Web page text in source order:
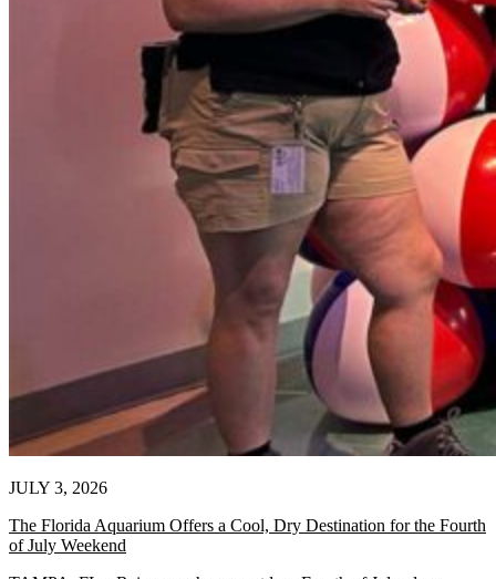
JULY 3, 2026
The Florida Aquarium Offers a Cool, Dry Destination for the Fourth
of July Weekend